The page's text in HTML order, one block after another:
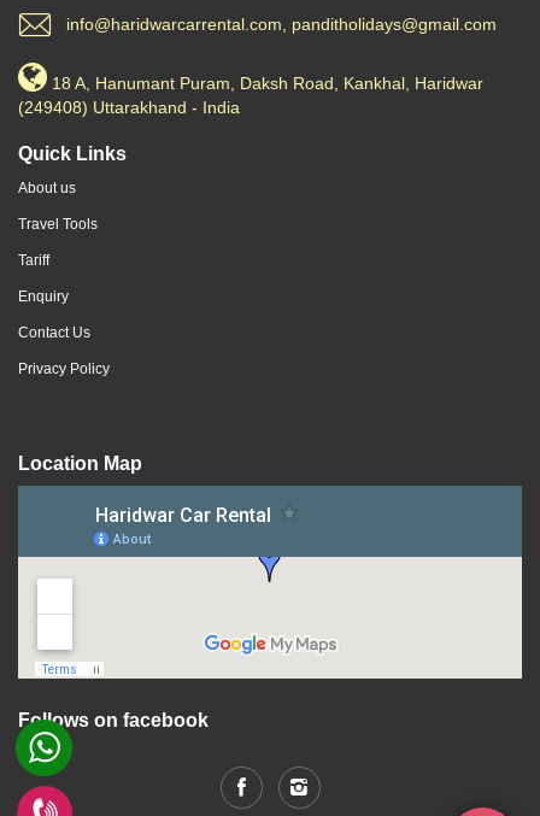
info@haridwarcarrental.com, panditholidays@gmail.com
18 A, Hanumant Puram, Daksh Road, Kankhal, Haridwar
(249408) Uttarakhand - India
Quick Links
About us
Travel Tools
Tariff
Enquiry
Contact Us
Privacy Policy
Location Map
Follows on facebook